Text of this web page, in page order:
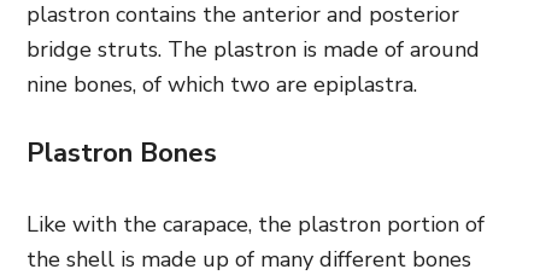
plastron contains the anterior and posterior
bridge struts. The plastron is made of around
nine bones, of which two are epiplastra.
Plastron Bones
Like with the carapace, the plastron portion of
the shell is made up of many different bones